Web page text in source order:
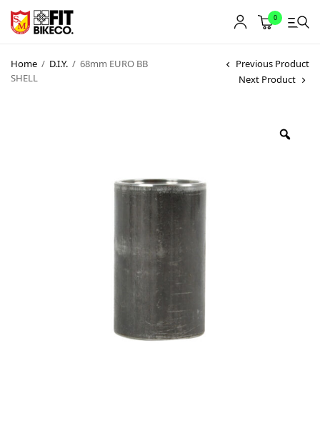
0
Home / D.I.Y. / 68mm EURO BB
SHELL
Previous Product
Next Product